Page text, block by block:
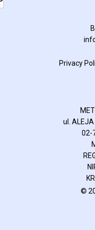
Privacy
ul.
02-
©